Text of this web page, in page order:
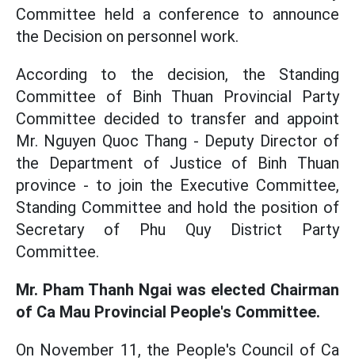
Committee held a conference to announce
the Decision on personnel work.
According to the decision, the Standing
Committee of Binh Thuan Provincial Party
Committee decided to transfer and appoint
Mr. Nguyen Quoc Thang - Deputy Director of
the Department of Justice of Binh Thuan
province - to join the Executive Committee,
Standing Committee and hold the position of
Secretary of Phu Quy District Party
Committee.
Mr. Pham Thanh Ngai was elected Chairman
of Ca Mau Provincial People's Committee.
On November 11, the People's Council of Ca